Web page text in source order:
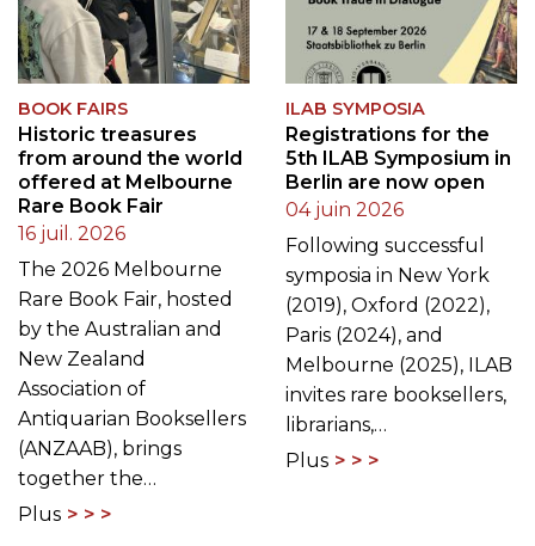
BOOK FAIRS
Historic treasures
from around the world
offered at Melbourne
Rare Book Fair
16 juil. 2026
The 2026 Melbourne
Rare Book Fair, hosted
by the Australian and
New Zealand
Association of
Antiquarian Booksellers
(ANZAAB), brings
together the…
Plus
ILAB SYMPOSIA
Registrations for the
5th ILAB Symposium in
Berlin are now open
04 juin 2026
Following successful
symposia in New York
(2019), Oxford (2022),
Paris (2024), and
Melbourne (2025), ILAB
invites rare booksellers,
librarians,…
Plus